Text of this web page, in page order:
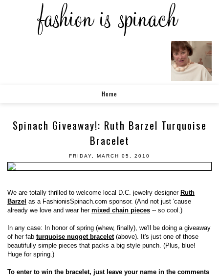
Home
Spinach Giveaway!: Ruth Barzel Turquoise
Bracelet
FRIDAY, MARCH 05, 2010
We are totally thrilled to welcome local D.C. jewelry designer Ruth
Barzel as a FashionisSpinach.com sponsor. (And not just 'cause
already we love and wear her mixed chain pieces -- so cool.)
In any case: In honor of spring (whew, finally), we'll be doing a giveaway
of her fab turquoise nugget bracelet(above). It's just one of those
beautifully simple pieces that packs a big style punch. (Plus, blue!
Huge for spring.)
To enter to win the bracelet, just leave your name in the comments